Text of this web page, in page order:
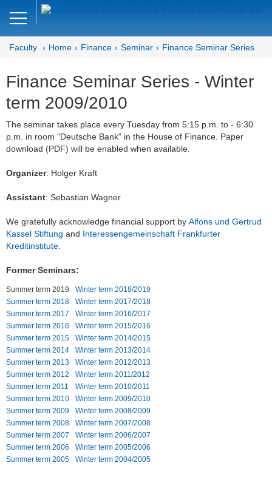
Faculty of Economics and Business
DE
Finance
Home
Team
Seminar
Brown Bag
Institutions
Masthead
News Archive
Faculty Home Finance Seminar Finance Seminar Series
Finance Seminar Series - Winter
term 2009/2010
The seminar takes place every Tuesday from 5:15 p.m. to - 6:30
p.m. in room "Deutsche Bank" in the House of Finance. Paper
download (PDF) will be enabled when available.
Organizer: Holger Kraft
Assistant: Sebastian Wagner
We gratefully acknowledge financial support by Alfons und Gertrud
Kassel Stiftung and Interessengemeinschaft Frankfurter
Kreditinstitute.
Former Seminars:
Summer term 2019
Winter term 2018/2019
Summer term 2018
Winter term 2017/2018
Summer term 2017
Winter term 2016/2017
Summer term 2016
Winter term 2015/2016
Summer term 2015
Winter term 2014/2015
Summer term 2014
Winter term 2013/2014
Summer term 2013
Winter term 2012/2013
Summer term 2012
Winter term 2011/2012
Summer term 2011
Winter term 2010/2011
Summer term 2010
Winter term 2009/2010
Summer term 2009
Winter term 2008/2009
Summer term 2008
Winter term 2007/2008
Summer term 2007
Winter term 2006/2007
Summer term 2006
Winter term 2005/2006
Summer term 2005
Winter term 2004/2005